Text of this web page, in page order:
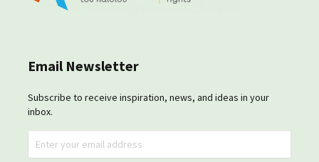
Email Newsletter
Subscribe to receive inspiration, news, and ideas in your
inbox.